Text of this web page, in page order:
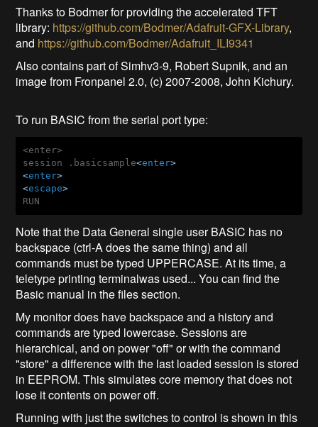
Thanks to Bodmer for providing the accelerated TFT
library: https://github.com/Bodmer/Adafruit-GFX-Library,
and https://github.com/Bodmer/Adafruit_ILI9341
Also contains part of Simhv3-9, Robert Supnik, and an
image from Fronpanel 2.0, (c) 2007-2008, John Kichury.
To run BASIC from the serial port type:
<enter>
session .basicsample<enter>
<enter>
<escape>
Note that the Data General single user BASIC has no
backspace (ctrl-A does the same thing) and all
commands must be typed UPPERCASE. At its time, a
teletype printing terminalwas used... You can find the
Basic manual in the files section.
My monitor does have backspace and a history and
commands are typed lowercase. Sessions are
hierarchical, and on power "off" or with the command
"store" a difference with the last loaded session is stored
in EEPROM. This simulates core memory that does not
lose it contents on power off.
Running with just the switches to control is shown in this